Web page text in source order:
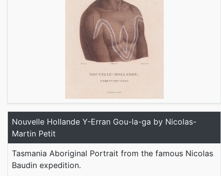
Nouvelle Hollande Y-Erran Gou-la-ga by Nicolas-
Martin Petit
Tasmania Aboriginal Portrait from the famous Nicolas
Baudin expedition.